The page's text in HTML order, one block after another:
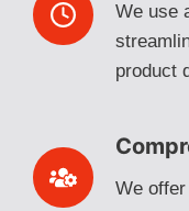
We use
product
We